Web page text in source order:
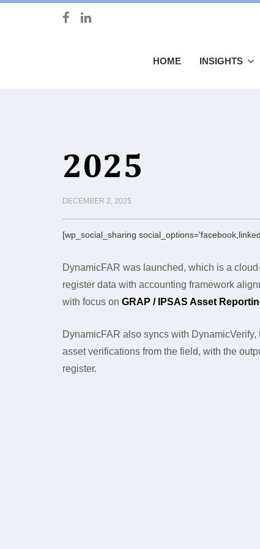
HOME INSIGHTS
2025
DECEMBER 2, 2025
[wp_social_sharing
DynamicFAR was launched, which is a
register data with accounting framework
with focus on GRAP / IPSAS Asset
DynamicFAR also syncs with
asset verifications from the field, with the
register.